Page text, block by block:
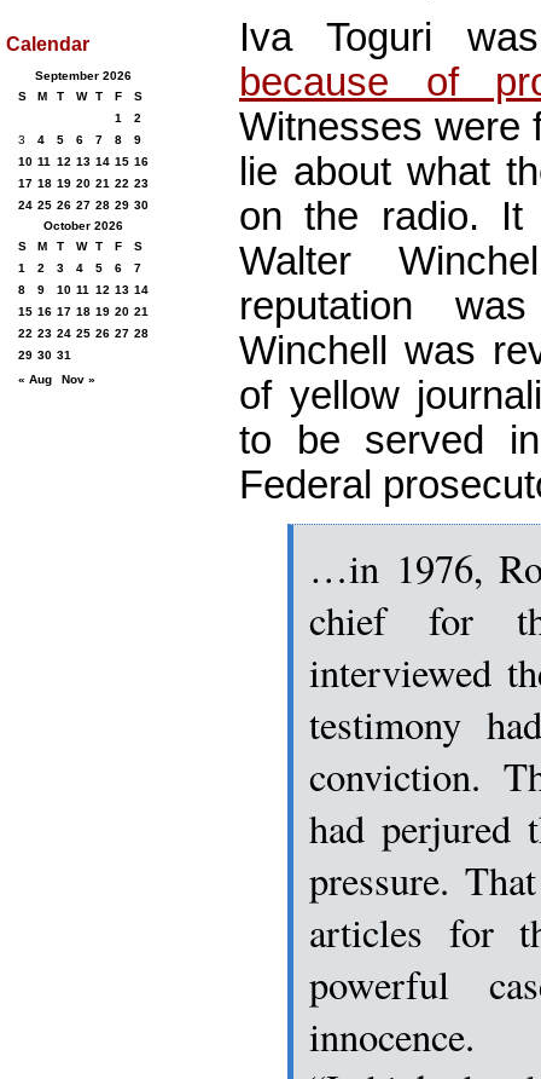
Iva Toguri
because of
Witnesses were
lie about what
on the radio. It
Walter
reputation
Winchell was
of yellow
to be served
Federal
…in 1976,
chief for
interviewed
testimony
conviction.
had perjured
pressure.
articles for
powerful
innocence.
Calendar
September 2026
S
M T W T F
S
1
2
3
4 5 6 7 8
9
10 11 12 13 14 15 16
17 18 19 20 21 22 23
24 25 26 27 28 29 30
October 2026
S
M T W T F
S
1
2 3 4 5 6
7
8
9 10 11 12 13 14
15 16 17 18 19 20 21
22 23 24 25 26 27 28
29 30 31
« Aug
Nov »